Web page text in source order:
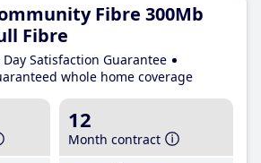
Fibre 300Mb
Fibre
Day Satisfaction Guarantee
whole home coverage
12
Month contract